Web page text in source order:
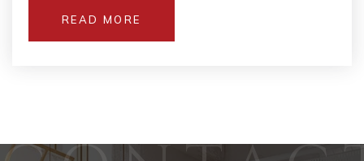
READ MORE